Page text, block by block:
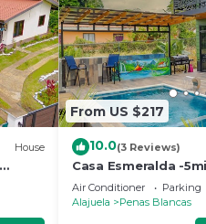
House
with
From US $217
10.0(3 Reviews)
Casa Esmeralda -
King beds, BBQ &
property
Air Conditioner Parking
Alajuela
Penas Blancas